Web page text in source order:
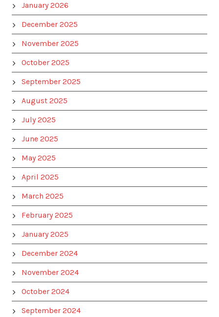
January 2026
December 2025
November 2025
October 2025
September 2025
August 2025
July 2025
June 2025
May 2025
April 2025
March 2025
February 2025
January 2025
December 2024
November 2024
October 2024
September 2024